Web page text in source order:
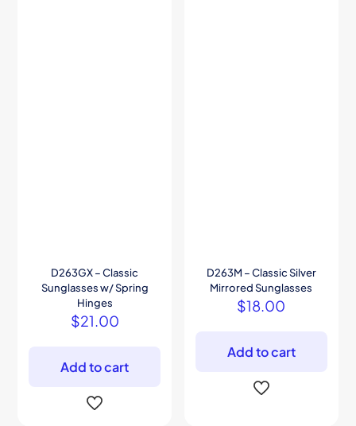
D263GX – Classic
Sunglasses w/ Spring
Hinges
$21.00
Add to cart
D263M – Classic Silver
Mirrored Sunglasses
$18.00
Add to cart